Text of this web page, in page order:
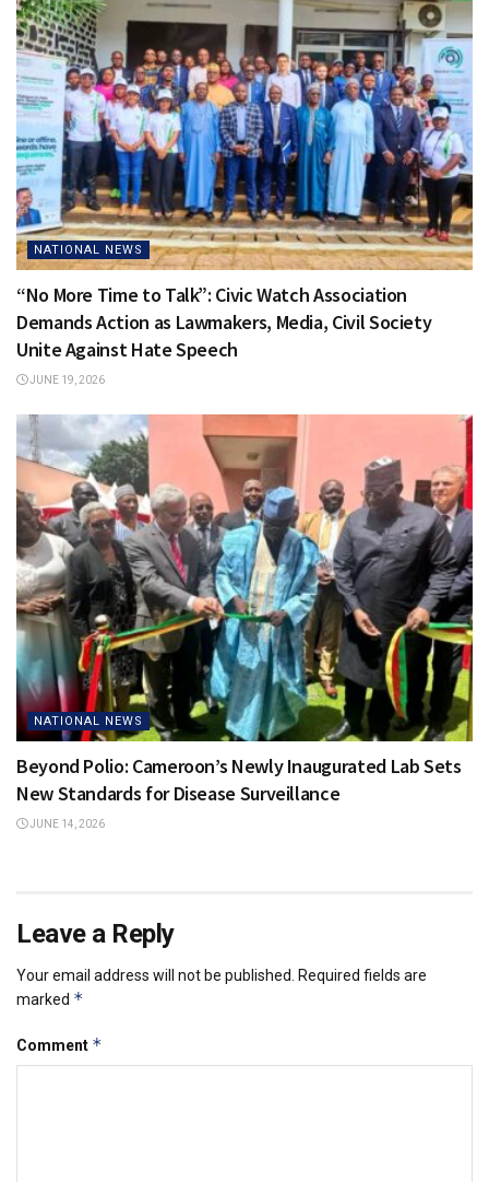
NATIONAL NEWS
“No More Time to Talk”: Civic Watch Association
Demands Action as Lawmakers, Media, Civil Society
Unite Against Hate Speech
JUNE 19, 2026
NATIONAL NEWS
Beyond Polio: Cameroon’s Newly Inaugurated Lab Sets
New Standards for Disease Surveillance
JUNE 14, 2026
Leave a Reply
Your email address will not be published. Required fields are
marked *
Comment *